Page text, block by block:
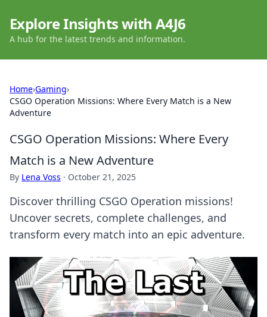
Explore Insights with A4J6
A hub for the latest trends and information.
Home›Gaming›
CSGO Operation Missions: Where Every Match is a New
Adventure
CSGO Operation Missions: Where Every
Match is a New Adventure
By Lena Voss · October 21, 2025
Discover thrilling CSGO Operation missions!
Uncover secrets, complete challenges, and
transform every match into an epic adventure.